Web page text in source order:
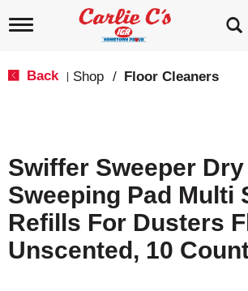
T
i
g
a
i
o
n
Back Shop / Floor Cleaners
Swiffer Sweeper Dry
Sweeping Pad Multi
Refills For Dusters
Unscented, 10